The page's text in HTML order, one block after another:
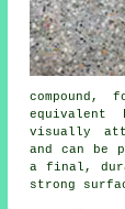
compound,
visually
and can be
a final,
strong